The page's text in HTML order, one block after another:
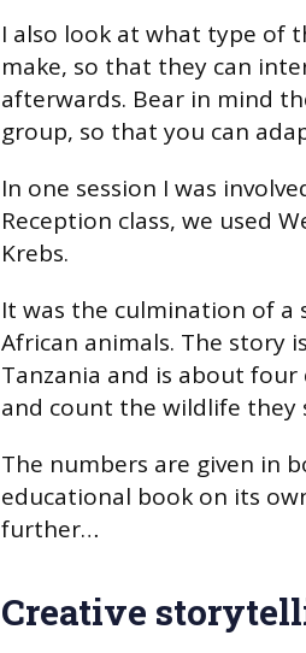
I also look at what type of
make, so that they can
afterwards. Bear in mind
group, so that you can
In one session I was
Reception class, we used
Krebs.
It was the culmination of a
African animals. The story
Tanzania and is about
and count the wildlife they
The numbers are given in
educational book on its
further…
Creative